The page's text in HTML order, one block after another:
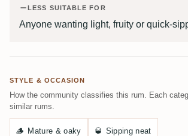
LESS SUITABLE FOR
Anyone wanting light, fruity or quick-
STYLE & OCCASION
How the community classifies this rum. Each
similar rums.
🪵 Mature & oaky 🥃 Sipping neat